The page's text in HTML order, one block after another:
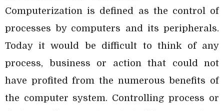
Computerization is defined as the control of
processes by computers and its peripherals.
Today it would be difficult to think of any
process, business or action that could not
have profited from the numerous benefits of
the computer system. Controlling process or